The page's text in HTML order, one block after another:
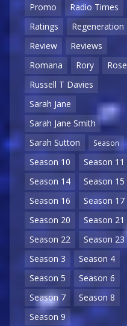
Promo
Radio Times
Ratings
Regeneration
Review
Reviews
Romana
Rory
Rose
Russell T Davies
Sarah Jane
Sarah Jane Smith
Sarah Sutton
Season
Season 10
Season 11
Season 14
Season 15
Season 16
Season 17
Season 20
Season 21
Season 22
Season 23
Season 3
Season 4
Season 5
Season 6
Season 7
Season 8
Season 9